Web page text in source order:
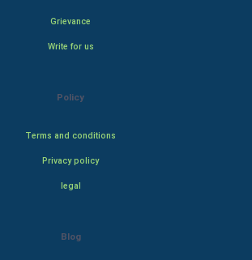
Grievance
Write for us
Policy
Terms and conditions
Privacy policy
legal
Blog